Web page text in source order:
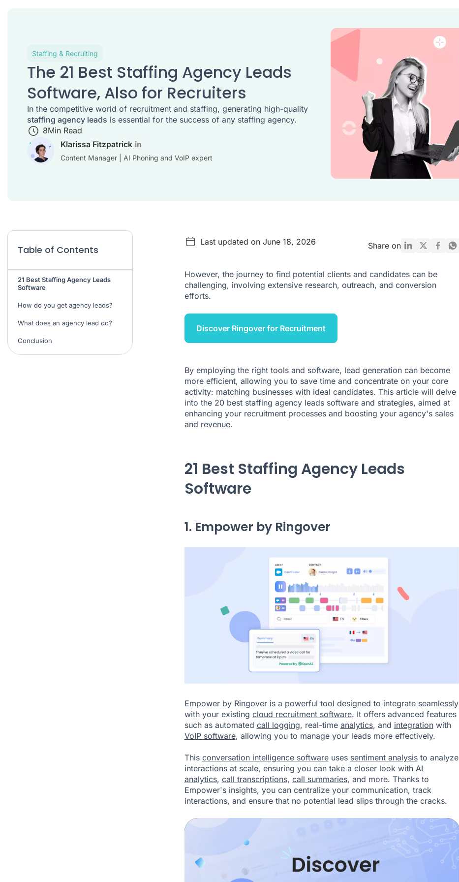
Staffing & Recruiting
The 21 Best Staffing Agency Leads
Software, Also for Recruiters
In the competitive world of recruitment and staffing, generating high-quality
staffing agency leads is essential for the success of any staffing agency.
8Min Read
Klarissa Fitzpatrick
Content Manager | AI Phoning and VoIP expert
Table of Contents
21 Best Staffing Agency Leads
Software
How do you get agency leads?
What does an agency lead do?
Conclusion
Last updated on June 18, 2026 Share on
However, the journey to find potential clients and candidates can be
challenging, involving extensive research, outreach, and conversion
efforts.
Discover Ringover for Recruitment
By employing the right tools and software, lead generation can become
more efficient, allowing you to save time and concentrate on your core
activity: matching businesses with ideal candidates. This article will delve
into the 20 best staffing agency leads software and strategies, aimed at
enhancing your recruitment processes and boosting your agency's sales
and revenue.
21 Best Staffing Agency Leads
Software
1. Empower by Ringover
Empower by Ringoveris a powerful tool designed to integrate seamlessly
with your existing cloud recruitment software. It offers advanced features
such as automated call logging, real-time analytics, and integrationwith
VoIP software, allowing you to manage your leads more effectively.
This conversation intelligence softwareuses sentiment analysisto analyze
interactions at scale, ensuring you can take a closer look with AI
analytics, call transcriptions, call summaries, and more. Thanks to
Empower's insights, you can centralize your communication, track
interactions, and ensure that no potential lead slips through the cracks.